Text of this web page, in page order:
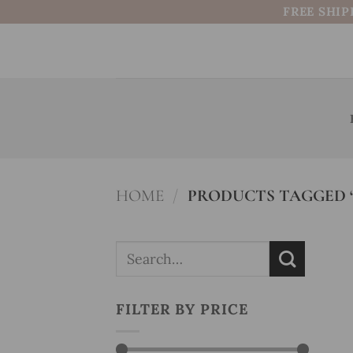
FREE
HOME / PRODUCTS
Search
FILTER BY PRICE